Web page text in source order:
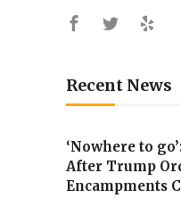
Recent News
‘Nowhere to
After Trump
Encampments